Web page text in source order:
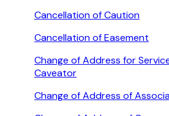
Cancellation of Caution
Cancellation of Easement
Change of Address for
Caveator
Change of Address of